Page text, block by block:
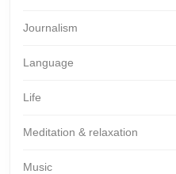
Journalism
Language
Life
Meditation & relaxation
Music